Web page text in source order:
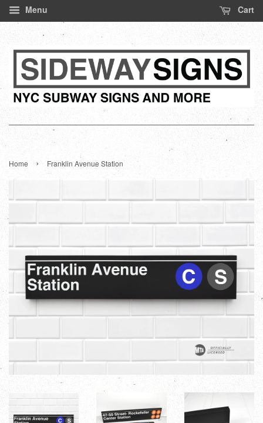
Menu Cart
Home › Franklin Avenue Station